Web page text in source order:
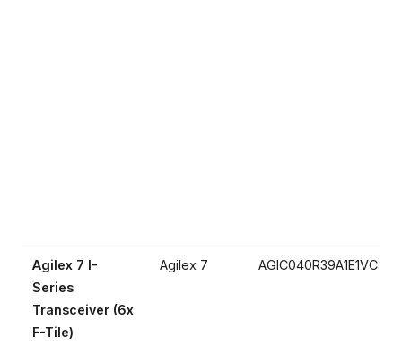
Agilex 7 I-
Series
Transceiver (6x
F-Tile)
Agilex 7 AGIC040R39A1E1VC